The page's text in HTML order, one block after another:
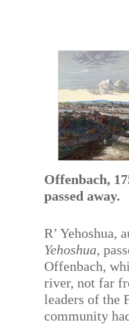
Offenbach,
passed away.
R’ Yehoshua,
Yehoshua,
Offenbach,
river, not far
leaders of the
community